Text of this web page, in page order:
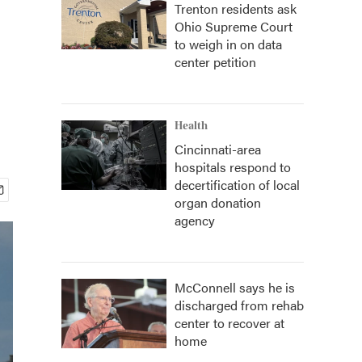
Trenton residents ask
Ohio Supreme Court
to weigh in on data
center petition
Health
Cincinnati-area
hospitals respond to
decertification of local
organ donation
agency
McConnell says he is
discharged from rehab
center to recover at
home